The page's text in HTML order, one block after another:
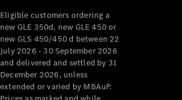
Eligible customers ordering a
new GLE 350d, new GLE 450 or
new GLS 450/450 d between 22
July 2026 - 30 September 2026
and delivered and settled by 31
December 2026, unless
extended or varied by MBAuP.